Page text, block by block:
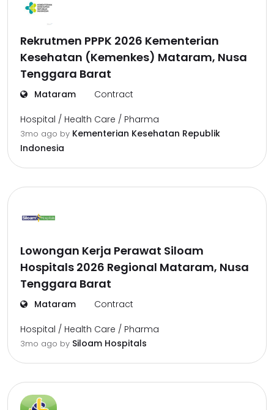
Rekrutmen PPPK 2026 Kementerian
Kesehatan (Kemenkes) Mataram, Nusa
Tenggara Barat
Mataram Contract
Hospital / Health Care / Pharma
3mo ago by Kementerian Kesehatan Republik
Indonesia
Lowongan Kerja Perawat Siloam
Hospitals 2026 Regional Mataram, Nusa
Tenggara Barat
Mataram Contract
Hospital / Health Care / Pharma
3mo ago by Siloam Hospitals